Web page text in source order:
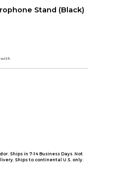
Stand (Black)
Ships in 7-14 Business Days. Not
Ships to continental U.S. only.